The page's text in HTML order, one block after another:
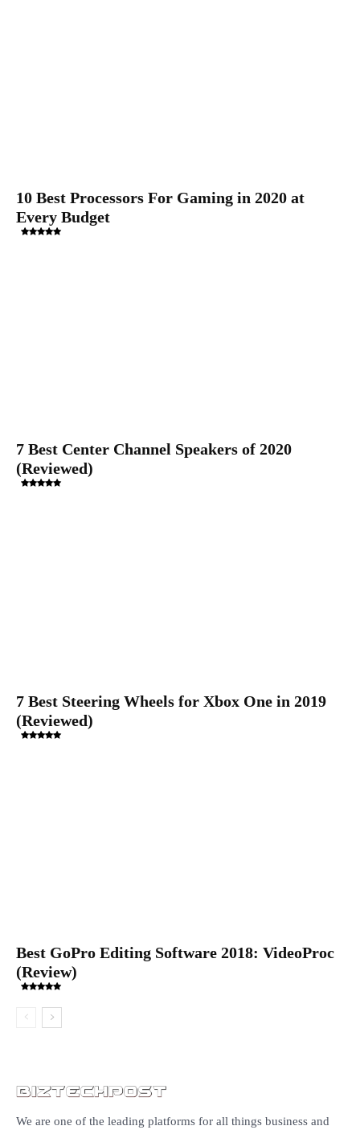
10 Best Processors For Gaming in 2020 at
Every Budget
7 Best Center Channel Speakers of 2020
(Reviewed)
7 Best Steering Wheels for Xbox One in 2019
(Reviewed)
Best GoPro Editing Software 2018: VideoProc
(Review)
We are one of the leading platforms for all things business and